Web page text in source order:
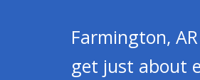
Farmington,
get just about